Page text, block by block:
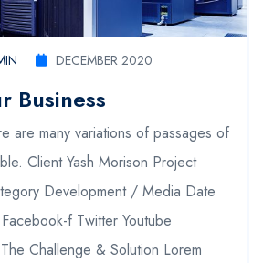
DECEMBER 2020
Business
are many variations of passages of
Client Yash Morison Project
Development / Media Date
f Twitter Youtube
Challenge & Solution Lorem